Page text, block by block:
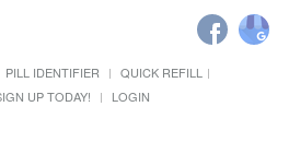
PILL IDENTIFIER
QUICK REFILL
UP TODAY! LOGIN